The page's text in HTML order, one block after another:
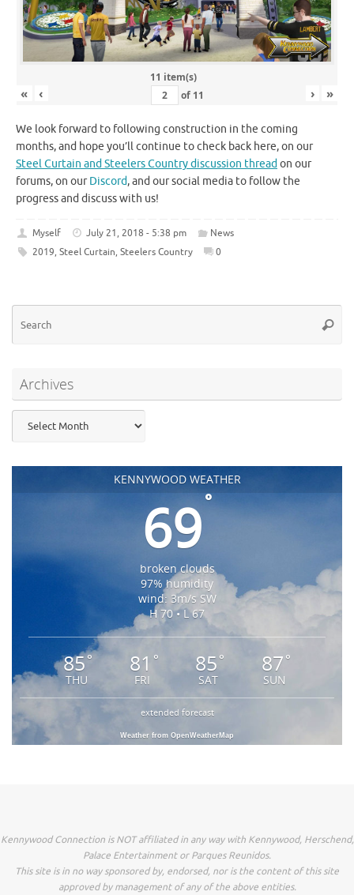
11 item(s)
« ‹ of 11 › »
We look forward to following construction in the coming
months, and hope you’ll continue to check back here, on our
Steel Curtain and Steelers Country discussion thread on our
forums, on ourDiscord, and our social media to follow the
progress and discuss with us!
Myself July 21, 2018 - 5:38 pm
News
2019, Steel Curtain, Steelers Country 0
Archives
KENNYWOOD WEATHER
69°
broken clouds
97% humidity
wind: 3m/s SW
H 70 • L 67
85°
THU
81 °
FRI
85 °
SAT
87 °
SUN
extended forecast
Weather from OpenWeatherMap
Kennywood Connection is NOT affiliated in any way with Kennywood, Herschend,
Palace Entertainment or Parques Reunidos.
This site is in no way sponsored by, endorsed, nor is the content of this site
approved by management of any of the above entities.